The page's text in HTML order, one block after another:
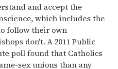
and accept the
which includes the
follow their own
don't. A 2011 Public
poll found that Catholics
sex unions than any